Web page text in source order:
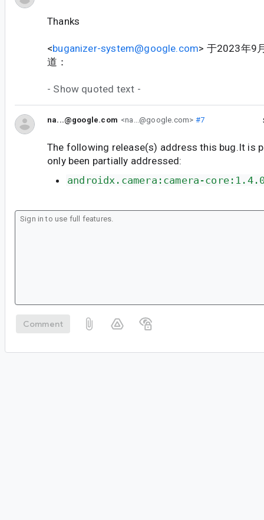
Thanks
<buganizer-system@google.com> 于2023年9
道：
- Show quoted text -
na...@google.com <na...@google.com> #7
The following release(s) address this bug.It is
only been partially addressed:
androidx.camera:camera-
Comment